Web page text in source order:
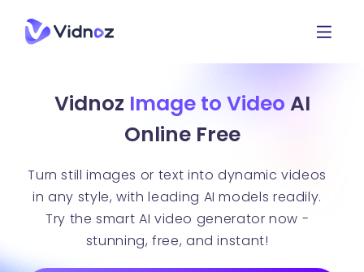
Vidnoz Image to Video AI
Online Free
Turn still images or text into dynamic videos
in any style, with leading AI models readily.
Try the smart AI video generator now -
stunning, free, and instant!